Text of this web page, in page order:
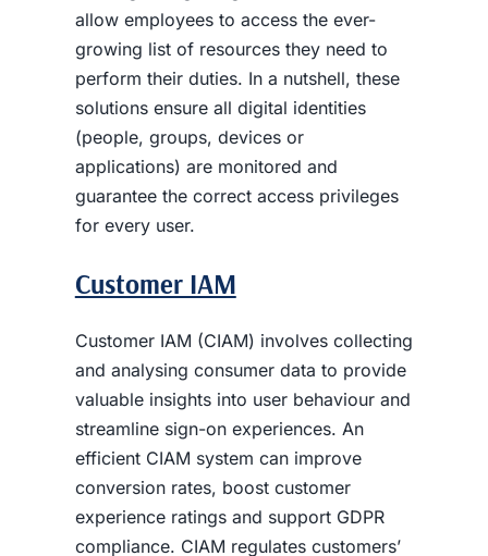
allow employees to access the ever-
growing list of resources they need to
perform their duties. In a nutshell, these
solutions ensure all digital identities
(people, groups, devices or
applications) are monitored and
guarantee the correct access privileges
for every user.
Customer IAM
Customer IAM (CIAM) involves collecting
and analysing consumer data to provide
valuable insights into user behaviour and
streamline sign-on experiences. An
efficient CIAM system can improve
conversion rates, boost customer
experience ratings and support GDPR
compliance. CIAM regulates customers’